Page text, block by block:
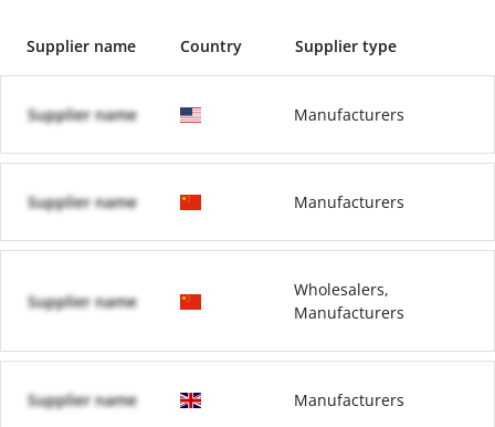
Supplier name Country Supplier type
Supplier name Manufacturers
Supplier name Manufacturers
Supplier name
Wholesalers,
Manufacturers
Supplier name Manufacturers